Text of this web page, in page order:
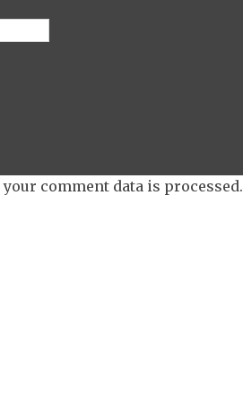
comment data is processed.